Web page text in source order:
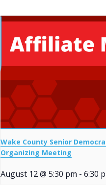
Wake County Senior
Organizing Meeting
August 12 @ 5:30 pm - 6:30